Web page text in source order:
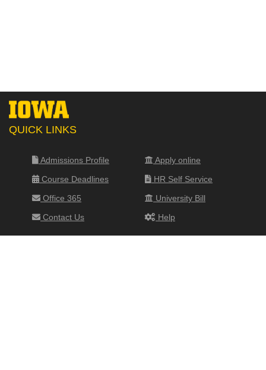
QUICK LINKS
Admissions Profile
Apply online
Course Deadlines
HR Self Service
Office 365
University Bill
Contact Us
Help